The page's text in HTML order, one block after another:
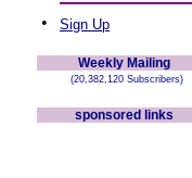
• Sign Up
Weekly Mailing
(20,382,120 Subscribers)
sponsored links